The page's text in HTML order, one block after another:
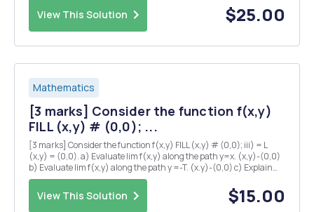
P at any point in...
View This Solution $25.00
Mathematics
[3 marks] Consider the function f(x,y)
FILL (x,y) # (0,0); ...
[3 marks] Consider the function f(x,y) FILL (x,y) # (0,0); iii) = L
(x,y) = (0,0). a) Evaluate lim f(x,y) along the path y=x. (x,y)-(0,0)
b) Evaluate lim f(x,y) along the path y =-T. (x.y)-(0,0) c) Explain
why there is no value of L which makes f continuous at the origin?
iv) [5 marks] Su...
View This Solution $15.00